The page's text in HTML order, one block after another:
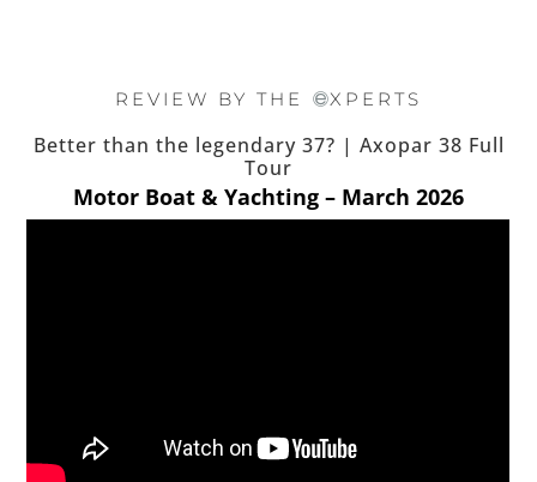
REVIEW BY THE XPERTS
Better than the legendary 37? | Axopar 38 Full
Tour
Motor Boat & Yachting – March 2026